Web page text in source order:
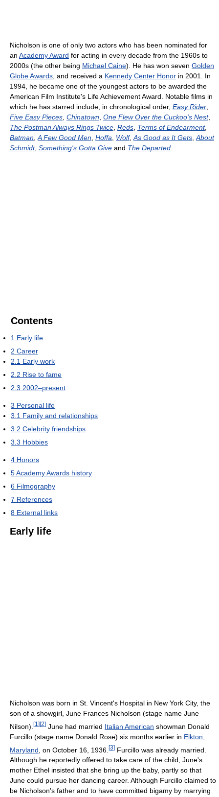
Nicholson is one of only two actors who has been nominated for
an Academy Award for acting in every decade from the 1960s to
2000s (the other being Michael Caine). He has won seven Golden
Globe Awards , and received a Kennedy Center Honor in 2001. In
1994, he became one of the youngest actors to be awarded the
American Film Institute's Life Achievement Award. Notable films in
which he has starred include, in chronological order, Easy Rider
Five Easy Pieces Chinatown One Flew Over the Cuckoo's Nest,
The Postman Always Rings Twice Reds Terms of Endearment,
Batman A Few Good Men Hoffa Wolf, As Good as It Gets About
Schmidt, Something's Gotta Give and The Departed
Contents
1 Early life
2 Career
2.1 Early work
2.2 Rise to fame
2.3 2002–present
3 Personal life
3.1 Family and relationships
3.2 Celebrity friendships
3.3 Hobbies
4 Honors
5Academy Awards history
6 Filmography
7 References
8 External links
Early life
Nicholson was born in St. Vincent's Hospital in New York City, the
son of a showgirl, June Frances Nicholson (stage name June
Nilson). [1 ][2] June had married Italian American showman Donald
Furcillo (stage name Donald Rose) six months earlier in Elkton,
Maryland , on October 16, 1936. [3] Furcillo was already married.
Although he reportedly offered to take care of the child, June's
mother Ethel insisted that she bring up the baby, partly so that
June could pursue her dancing career. Although Furcillo claimed to
be Nicholson's father and to have committed bigamy by marrying